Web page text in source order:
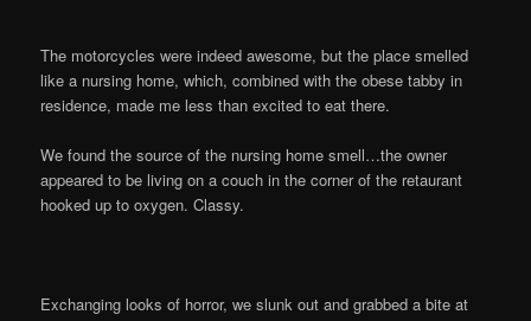
The motorcycles were indeed awesome, but the place smelled
like a nursing home, which, combined with the obese tabby in
residence, made me less than excited to eat there.
We found the source of the nursing home smell…the owner
appeared to be living on a couch in the corner of the retaurant
hooked up to oxygen. Classy.
Exchanging looks of horror, we slunk out and grabbed a bite at